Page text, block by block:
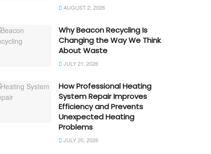
AUGUST 2, 2026
Why Beacon Recycling Is
Changing the Way We Think
About Waste
JULY 21, 2026
How Professional Heating
System Repair Improves
Efficiency and Prevents
Unexpected Heating
Problems
JULY 20, 2026